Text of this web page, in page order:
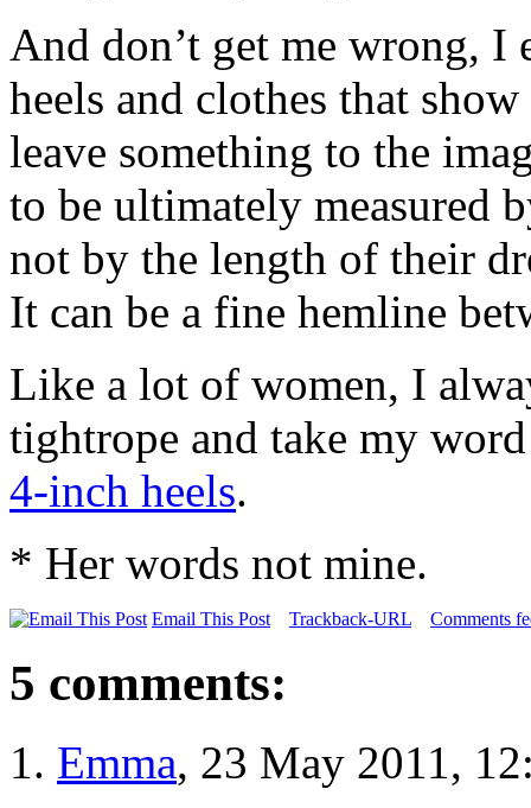
And don’t get me wrong, I
heels and clothes that
leave something to the
to be ultimately measured
not by the length of their
It can be a fine hemline
Like a lot of women, I
tightrope and take my
4-inch heels.
* Her words not mine.
Email This Post Trackback-URL Comments
5 comments:
Emma, 23 May 2011,